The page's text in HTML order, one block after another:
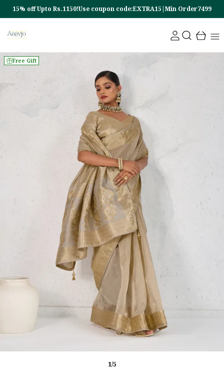
15% off Upto Rs.1150!Use coupon code:EXTRA15|Min Order7499
Free Gift
1/5